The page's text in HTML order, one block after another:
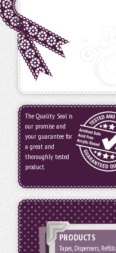
The Quality Seal is
our promise and
your guarantee for
a great and
thoroughly tested
product.
PRODUCTS
Tapes, Dispensers, Refills